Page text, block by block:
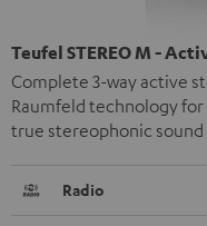
Teufel STEREO M -
Complete 3-way active
Raumfeld technology
true stereophonic sound
Radio